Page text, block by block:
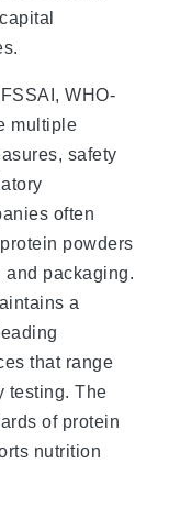
WHO-
multiple
safety
often
powders
and packaging.
a
that range
testing. The
of protein
nutrition